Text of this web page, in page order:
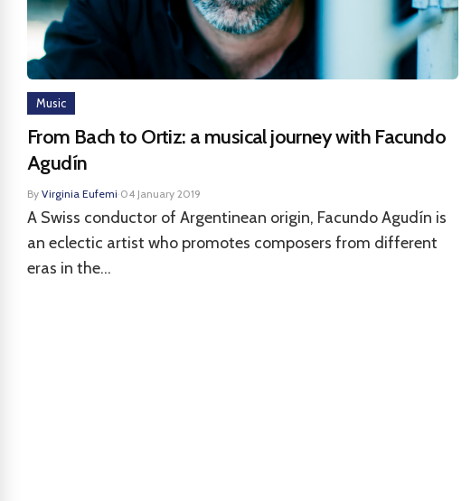
Music
From Bach to Ortiz: a musical journey with Facundo
Agudín
By Virginia Eufemi·04 January 2019
A Swiss conductor of Argentinean origin, Facundo Agudín is
an eclectic artist who promotes composers from different
eras in the...